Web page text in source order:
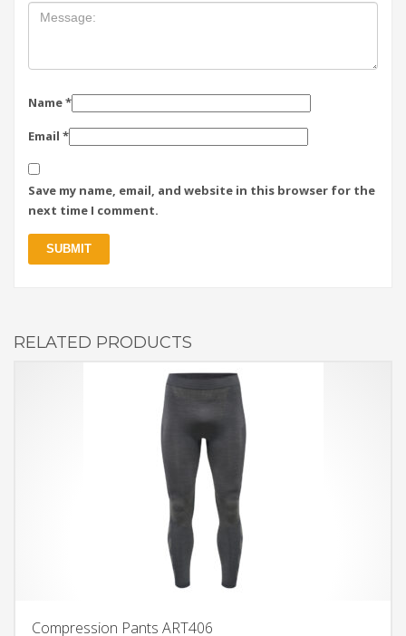
Name*
Email *
Save my name, email, and website in this browser for the
next time I comment.
RELATED PRODUCTS
Compression Pants ART406